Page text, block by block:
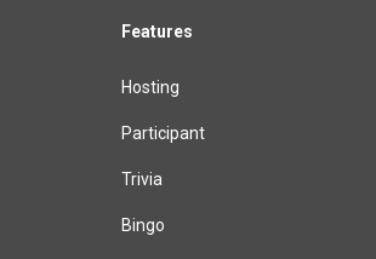
Features
Hosting
Participant
Trivia
Bingo